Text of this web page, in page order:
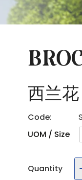
西兰花
Code:
UOM / Size
Quantity